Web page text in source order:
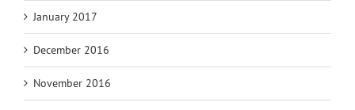
January 2017
December 2016
November 2016